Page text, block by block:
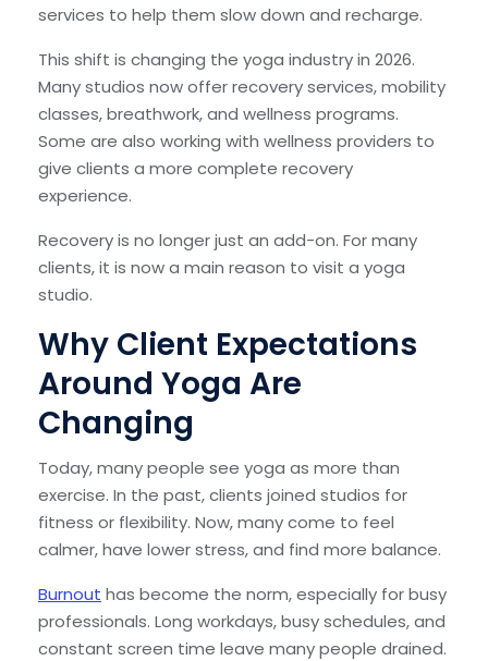
services to help them slow down and recharge.
This shift is changing the yoga industry in 2026.
Many studios now offer recovery services, mobility
classes, breathwork, and wellness programs.
Some are also working with wellness providers to
give clients a more complete recovery
experience.
Recovery is no longer just an add-on. For many
clients, it is now a main reason to visit a yoga
studio.
Why Client Expectations
Around Yoga Are
Changing
Today, many people see yoga as more than
exercise. In the past, clients joined studios for
fitness or flexibility. Now, many come to feel
calmer, have lower stress, and find more balance.
Burnout has become the norm, especially for busy
professionals. Long workdays, busy schedules, and
constant screen time leave many people drained.